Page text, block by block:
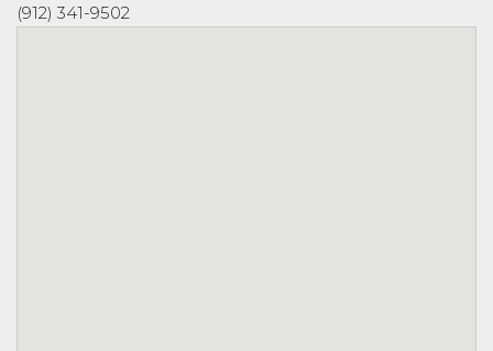
(912) 341-9502